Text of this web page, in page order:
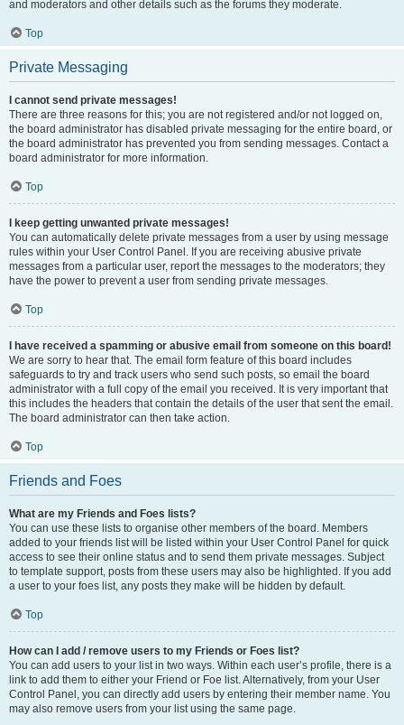
and moderators and other details such as the forums they moderate.
Top
Private Messaging
I cannot send private messages!
There are three reasons for this; you are not registered and/or not logged on,
the board administrator has disabled private messaging for the entire board, or
the board administrator has prevented you from sending messages. Contact a
board administrator for more information.
Top
I keep getting unwanted private messages!
You can automatically delete private messages from a user by using message
rules within your User Control Panel. If you are receiving abusive private
messages from a particular user, report the messages to the moderators; they
have the power to prevent a user from sending private messages.
Top
I have received a spamming or abusive email from someone on this board!
We are sorry to hear that. The email form feature of this board includes
safeguards to try and track users who send such posts, so email the board
administrator with a full copy of the email you received. It is very important that
this includes the headers that contain the details of the user that sent the email.
The board administrator can then take action.
Top
Friends and Foes
What are my Friends and Foes lists?
You can use these lists to organise other members of the board. Members
added to your friends list will be listed within your User Control Panel for quick
access to see their online status and to send them private messages. Subject
to template support, posts from these users may also be highlighted. If you add
a user to your foes list, any posts they make will be hidden by default.
Top
How can I add / remove users to my Friends or Foes list?
You can add users to your list in two ways. Within each user’s profile, there is a
link to add them to either your Friend or Foe list. Alternatively, from your User
Control Panel, you can directly add users by entering their member name. You
may also remove users from your list using the same page.